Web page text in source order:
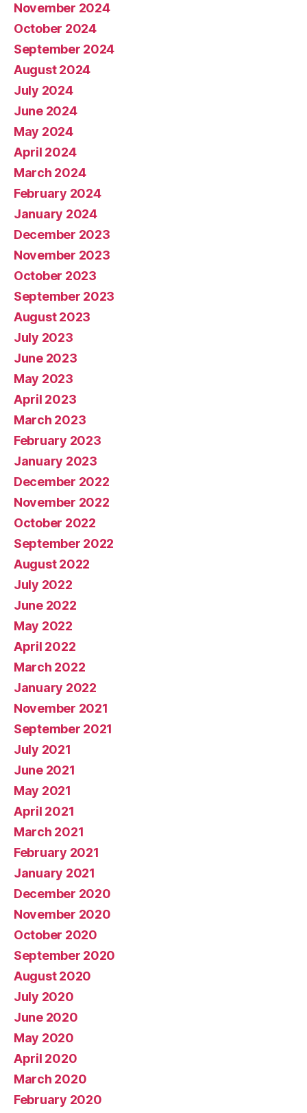
November 2024
October 2024
September 2024
August 2024
July 2024
June 2024
May 2024
April 2024
March 2024
February 2024
January 2024
December 2023
November 2023
October 2023
September 2023
August 2023
July 2023
June 2023
May 2023
April 2023
March 2023
February 2023
January 2023
December 2022
November 2022
October 2022
September 2022
August 2022
July 2022
June 2022
May 2022
April 2022
March 2022
January 2022
November 2021
September 2021
July 2021
June 2021
May 2021
April 2021
March 2021
February 2021
January 2021
December 2020
November 2020
October 2020
September 2020
August 2020
July 2020
June 2020
May 2020
April 2020
March 2020
February 2020